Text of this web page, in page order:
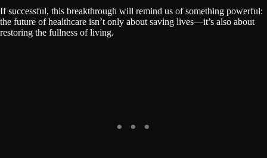
If successful, this breakthrough will remind us of something powerful:
the future of healthcare isn’t only about saving lives—it’s also about
restoring the fullness of living.